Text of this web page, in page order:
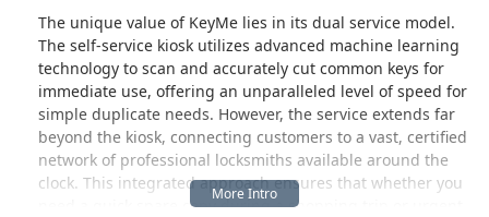
The unique value of KeyMe lies in its dual service model.
The self-service kiosk utilizes advanced machine learning
technology to scan and accurately cut common keys for
immediate use, offering an unparalleled level of speed for
simple duplicate needs. However, the service extends far
beyond the kiosk, connecting customers to a vast, certified
network of professional locksmiths available around the
clock. This integrated approach ensures that whether you
need a quick spare copy during a shopping trip or urgent